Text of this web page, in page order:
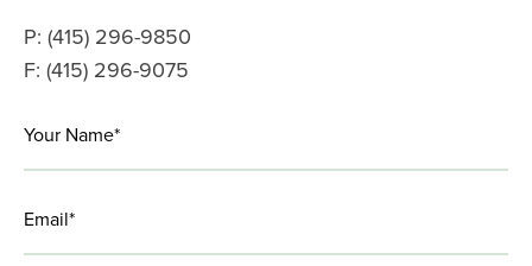
P: (415) 296-9850
F: (415) 296-9075